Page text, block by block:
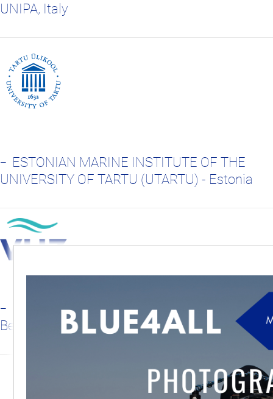
UNIPA, Italy
ESTONIAN MARINE INSTITUTE OF THE
UNIVERSITY OF TARTU (UTARTU) - Estonia
FLANDERS MARINE INSTITUTE - VLIZ,
Belgium